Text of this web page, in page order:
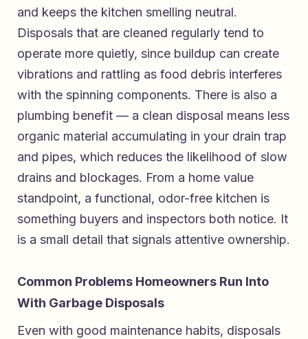
and keeps the kitchen smelling neutral.
Disposals that are cleaned regularly tend to
operate more quietly, since buildup can create
vibrations and rattling as food debris interferes
with the spinning components. There is also a
plumbing benefit — a clean disposal means less
organic material accumulating in your drain trap
and pipes, which reduces the likelihood of slow
drains and blockages. From a home value
standpoint, a functional, odor-free kitchen is
something buyers and inspectors both notice. It
is a small detail that signals attentive ownership.
Common Problems Homeowners Run Into
With Garbage Disposals
Even with good maintenance habits, disposals